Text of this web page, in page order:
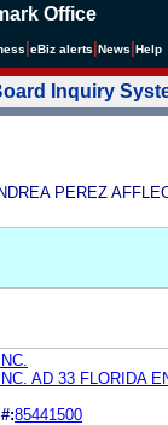
Office
eBiz alerts News Help
Inquiry
PEREZ
AD 33 FLORIDA
85441500